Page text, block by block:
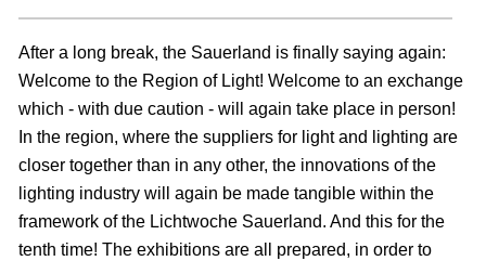
After a long break, the Sauerland is finally saying again:
Welcome to the Region of Light! Welcome to an exchange
which - with due caution - will again take place in person!
In the region, where the suppliers for light and lighting are
closer together than in any other, the innovations of the
lighting industry will again be made tangible within the
framework of the Lichtwoche Sauerland. And this for the
tenth time! The exhibitions are all prepared, in order to